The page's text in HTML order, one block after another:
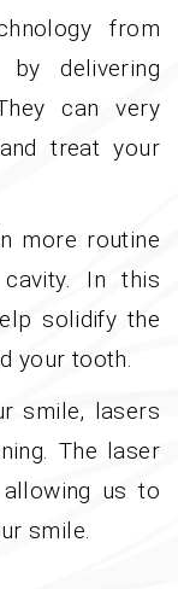
from
by delivering
can very
treat your
more routine
In this
solidify the
your tooth.
smile, lasers
The laser
us to
smile.